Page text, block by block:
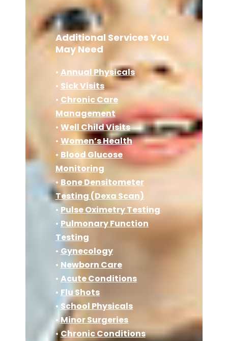
Additional Services You
May Need
• Annual Physicals
• Sick Visits
• Chronic Care
Management
• Well Child Visits
• Women’s Health
• Blood Glucose
Monitoring
• Bone Densitometer
Testing (Dexa Scan)
• Pulse Oximetry Testing
• Pulmonary Function
Testing
• Gynecology
• Newborn Care
• Acute Conditions
• Flu Shots
• School Physicals
•Minor Surgeries
•Chronic Conditions